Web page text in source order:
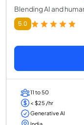
Blending AI and
5.0
11 to 50
< $25 /hr
Generative AI
India